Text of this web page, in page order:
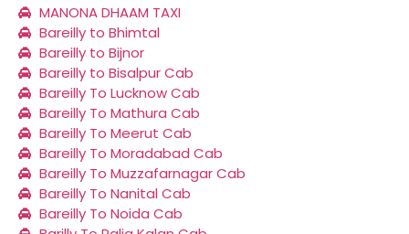
MANONA DHAAM TAXI
Bareilly to Bhimtal
Bareilly to Bijnor
Bareilly to Bisalpur Cab
Bareilly To Lucknow Cab
Bareilly To Mathura Cab
Bareilly To Meerut Cab
Bareilly To Moradabad Cab
Bareilly To Muzzafarnagar Cab
Bareilly To Nanital Cab
Bareilly To Noida Cab